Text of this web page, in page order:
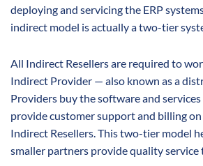
deploying and servicing the ERP
indirect model is actually a two-tier
All Indirect Resellers are required to
Indirect Provider — also known as a
Providers buy the software and
provide customer support and billing
Indirect Resellers. This two-tier model
smaller partners provide quality service